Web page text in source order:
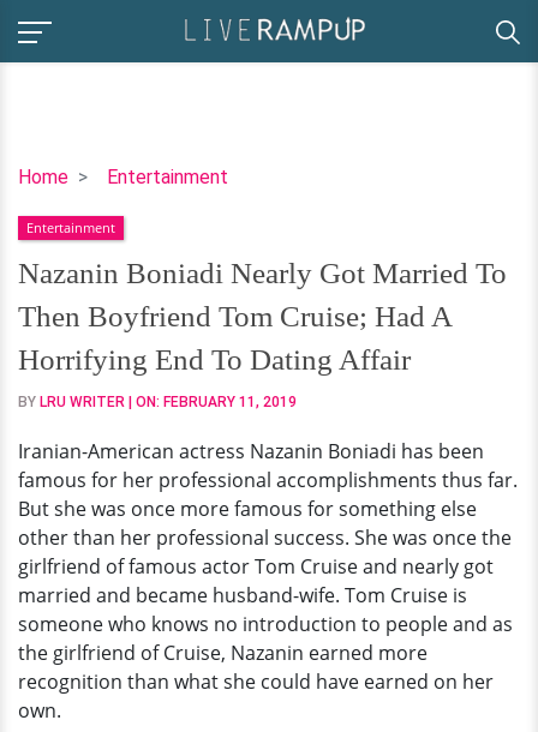
Home Entertainment
Nazanin
Nearly
Got
Married
To
Then
Boyfriend
Tom
Had
A
Horrifying
End
To
Dating
Affair
Entertainment
Nazanin Boniadi Nearly Got Married To
Then Boyfriend Tom Cruise; Had A
Horrifying End To Dating Affair
BY LRU WRITER | ON: FEBRUARY 11, 2019
Iranian-American actress Nazanin Boniadi has been
famous for her professional accomplishments thus far.
But she was once more famous for something else
other than her professional success. She was once the
girlfriend of famous actor Tom Cruise and nearly got
married and became husband-wife. Tom Cruise is
someone who knows no introduction to people and as
the girlfriend of Cruise, Nazanin earned more
recognition than what she could have earned on her
own.